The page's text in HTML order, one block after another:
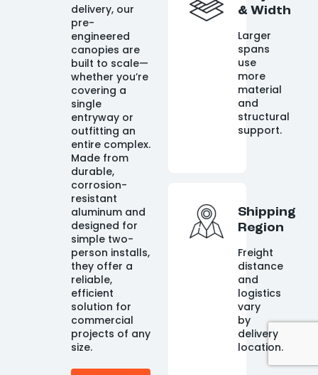
delivery, our
pre-
engineered
canopies are
built to scale—
whether you’re
covering a
single
entryway or
outfitting an
entire complex.
Made from
durable,
corrosion-
resistant
aluminum and
designed for
simple two-
person installs,
they offer a
reliable,
efficient
solution for
commercial
projects of any
size.
& Width
Larger
spans
use
more
material
and
structural
support.
Shipping
Region
Freight
distance
and
logistics
vary
by
delivery
location.